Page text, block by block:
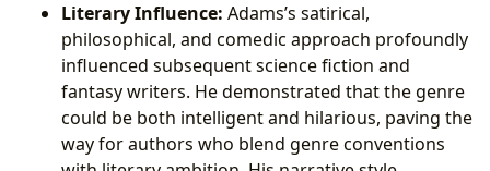
Literary Influence: Adams’s satirical,
philosophical, and comedic approach profoundly
influenced subsequent science fiction and
fantasy writers. He demonstrated that the genre
could be both intelligent and hilarious, paving the
way for authors who blend genre conventions